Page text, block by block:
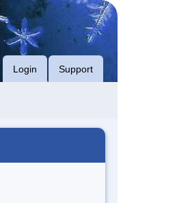
Login Support